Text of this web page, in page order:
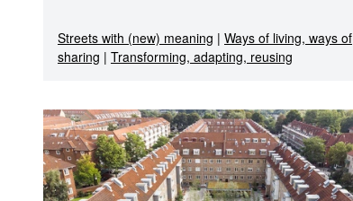
Streets with (new) meaning | Ways of living, ways of
sharing | Transforming, adapting, reusing